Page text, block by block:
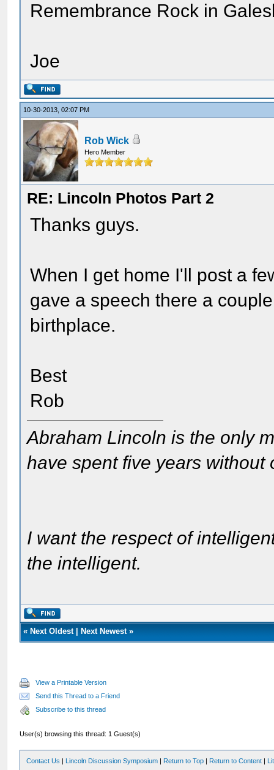
Remembrance Rock in
Joe
10-30-2013, 02:07 PM
Rob Wick
Hero Member
RE: Lincoln Photos Part 2
Thanks guys.
When I get home I'll post a
gave a speech there a
birthplace.
Best
Rob
Abraham Lincoln is the only
have spent five years without
I want the respect of
the intelligent.
« Next Oldest| Next Newest»
View a Printable Version
Send this Thread to a Friend
Subscribe to this thread
User(s) browsing this thread: 1 Guest(s)
Contact Us | Lincoln Discussion Symposium | Return to Top | Return to Content |